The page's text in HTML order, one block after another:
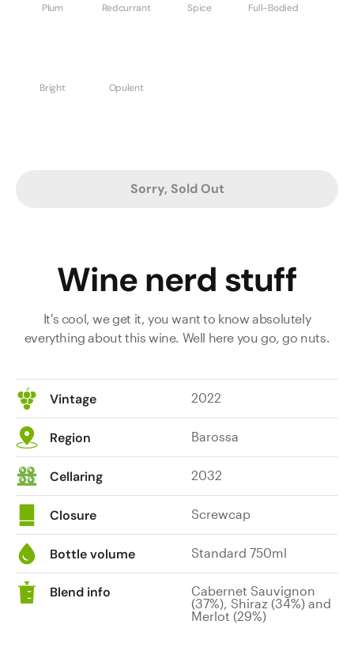
Plum Redcurrant Spice Full-Bodied
Bright Opulent
Sorry, Sold Out
Wine nerd stuff
It's cool, we get it, you want to know absolutely
everything about this wine. Well here you go, go nuts.
Vintage 2022
Region Barossa
Cellaring 2032
Closure Screwcap
Bottle volume Standard 750ml
Blend info
Cabernet Sauvignon
(37%), Shiraz (34%) and
Merlot (29%)